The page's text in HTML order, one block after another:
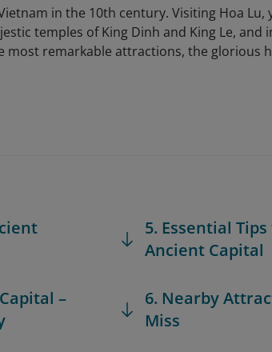
in the 10th century. Visiting Hoa
temples of King Dinh and King Le,
most remarkable attractions, the glorious
–
5. Essential
Ancient Capital
6. Nearby
Miss